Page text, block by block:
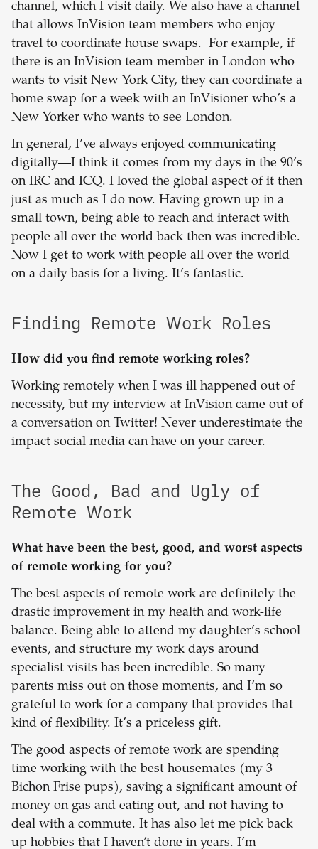
channel, which I visit daily. We also have a channel
that allows InVision team members who enjoy
travel to coordinate house swaps. For example, if
there is an InVision team member in London who
wants to visit New York City, they can coordinate a
home swap for a week with an InVisioner who’s a
New Yorker who wants to see London.
In general, I’ve always enjoyed communicating
digitally—I think it comes from my days in the 90’s
on IRC and ICQ. I loved the global aspect of it then
just as much as I do now. Having grown up in a
small town, being able to reach and interact with
people all over the world back then was incredible.
Now I get to work with people all over the world
on a daily basis for a living. It’s fantastic.
Finding Remote Work Roles
How did you find remote working roles?
Working remotely when I was ill happened out of
necessity, but my interview at InVision came out of
a conversation on Twitter! Never underestimate the
impact social media can have on your career.
The Good, Bad and Ugly of
Remote Work
What have been the best, good, and worst aspects
of remote working for you?
The best aspects of remote work are definitely the
drastic improvement in my health and work-life
balance. Being able to attend my daughter’s school
events, and structure my work days around
specialist visits has been incredible. So many
parents miss out on those moments, and I’m so
grateful to work for a company that provides that
kind of flexibility. It’s a priceless gift.
The good aspects of remote work are spending
time working with the best housemates (my 3
Bichon Frise pups), saving a significant amount of
money on gas and eating out, and not having to
deal with a commute. It has also let me pick back
up hobbies that I haven’t done in years. I’m